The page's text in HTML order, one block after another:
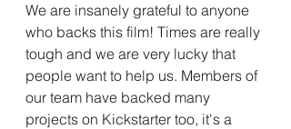
We are insanely grateful to anyone
who backs this film! Times are really
tough and we are very lucky that
people want to help us. Members of
our team have backed many
projects on Kickstarter too, it's a